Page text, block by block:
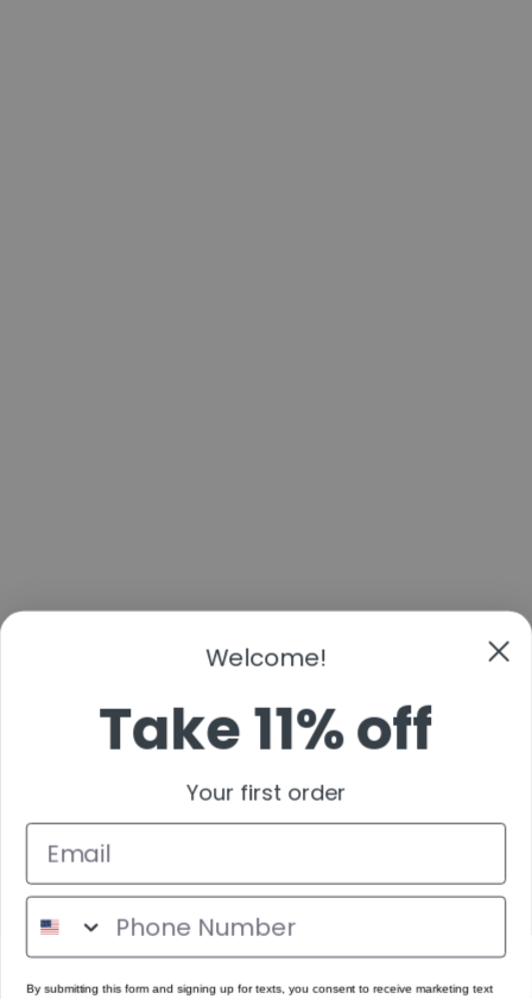
Welcome!
Take 11% off
Your first order
By submitting this form and signing up for texts, you consent to receive marketing text